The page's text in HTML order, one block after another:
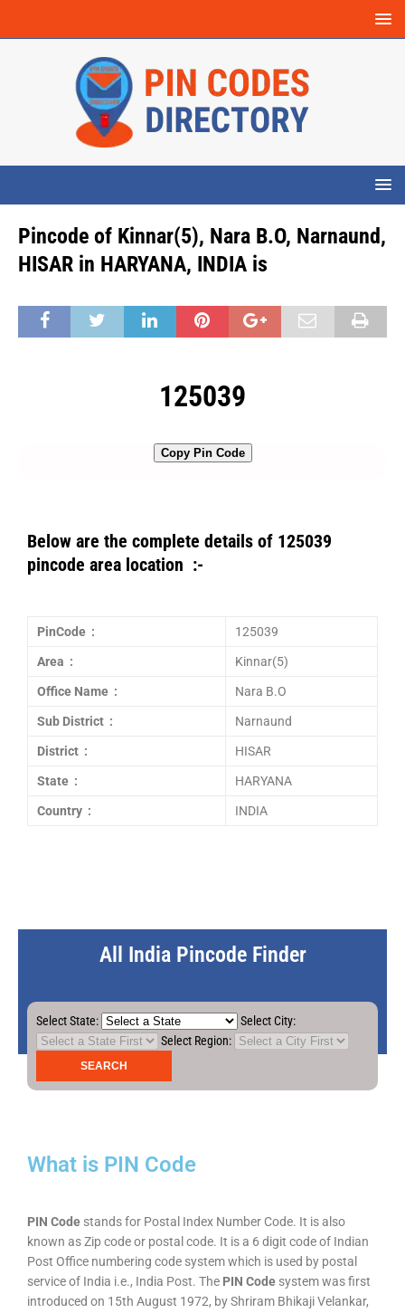
Pincode of Kinnar(5), Nara B.O, Narnaund,
HISAR in HARYANA, INDIA is
125039
Copy Pin Code
Below are the complete details of 125039
pincode area location :-
PinCode : 125039
Area : Kinnar(5)
Office Name : Nara B.O
Sub District : Narnaund
District : HISAR
State : HARYANA
Country : INDIA
All India Pincode Finder
Select State:
Select City:
Select Region:
What is PIN Code
PIN Code stands for Postal Index Number Code. It is also
known as Zip code or postal code. It is a 6 digit code of Indian
Post Office numbering code system which is used by postal
service of India i.e., India Post. The PIN Code system was first
introduced on 15th August 1972, by Shriram Bhikaji Velankar,